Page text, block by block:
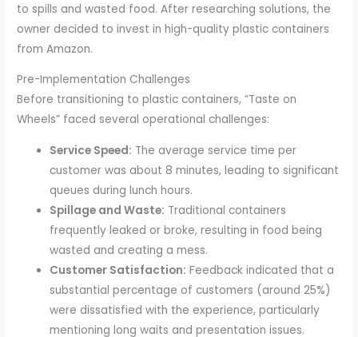
to spills and wasted food. After researching solutions, the
owner decided to invest in high-quality plastic containers
from Amazon.
Pre-Implementation Challenges
Before transitioning to plastic containers, “Taste on
Wheels” faced several operational challenges:
Service Speed: The average service time per
customer was about 8 minutes, leading to significant
queues during lunch hours.
Spillage and Waste: Traditional containers
frequently leaked or broke, resulting in food being
wasted and creating a mess.
Customer Satisfaction: Feedback indicated that a
substantial percentage of customers (around 25%)
were dissatisfied with the experience, particularly
mentioning long waits and presentation issues.